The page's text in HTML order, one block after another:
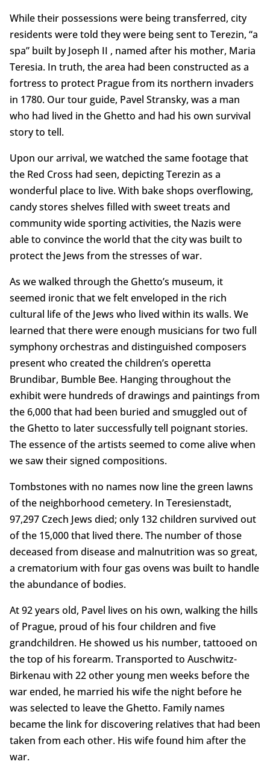
While their possessions were being transferred, city
residents were told they were being sent to Terezin, “a
spa” built by Joseph II , named after his mother, Maria
Teresia. In truth, the area had been constructed as a
fortress to protect Prague from its northern invaders
in 1780. Our tour guide, Pavel Stransky, was a man
who had lived in the Ghetto and had his own survival
story to tell.
Upon our arrival, we watched the same footage that
the Red Cross had seen, depicting Terezin as a
wonderful place to live. With bake shops overflowing,
candy stores shelves filled with sweet treats and
community wide sporting activities, the Nazis were
able to convince the world that the city was built to
protect the Jews from the stresses of war.
As we walked through the Ghetto’s museum, it
seemed ironic that we felt enveloped in the rich
cultural life of the Jews who lived within its walls. We
learned that there were enough musicians for two full
symphony orchestras and distinguished composers
present who created the children’s operetta
Brundibar, Bumble Bee. Hanging throughout the
exhibit were hundreds of drawings and paintings from
the 6,000 that had been buried and smuggled out of
the Ghetto to later successfully tell poignant stories.
The essence of the artists seemed to come alive when
we saw their signed compositions.
Tombstones with no names now line the green lawns
of the neighborhood cemetery. In Teresienstadt,
97,297 Czech Jews died; only 132 children survived out
of the 15,000 that lived there. The number of those
deceased from disease and malnutrition was so great,
a crematorium with four gas ovens was built to handle
the abundance of bodies.
At 92 years old, Pavel lives on his own, walking the hills
of Prague, proud of his four children and five
grandchildren. He showed us his number, tattooed on
the top of his forearm. Transported to Auschwitz-
Birkenau with 22 other young men weeks before the
war ended, he married his wife the night before he
was selected to leave the Ghetto. Family names
became the link for discovering relatives that had been
taken from each other. His wife found him after the
war.